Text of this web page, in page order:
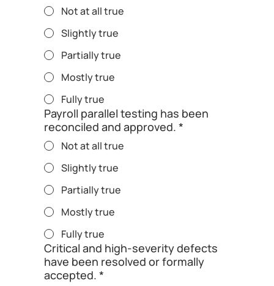
Not at all true
Slightly true
Partially true
Mostly true
Fully true
Payroll parallel testing has been
reconciled and approved. *
Not at all true
Slightly true
Partially true
Mostly true
Fully true
Critical and high-severity defects
have been resolved or formally
accepted. *